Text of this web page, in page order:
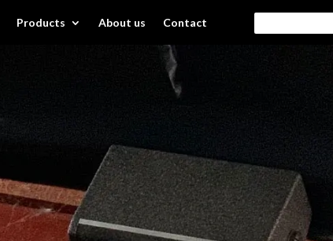
Products About us Contact